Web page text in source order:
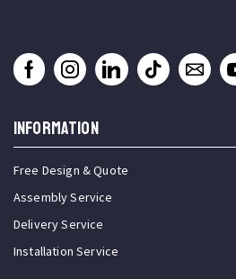
INFORMATION
Free Design & Quote
Assembly Service
Delivery Service
Installation Service